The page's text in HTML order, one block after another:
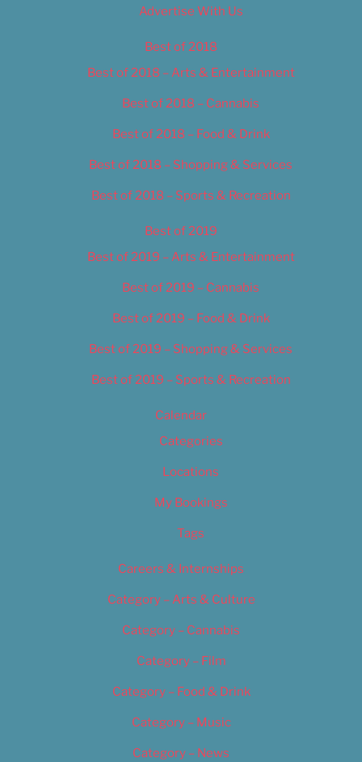
Advertise With Us
Best of 2018
Best of 2018 – Arts & Entertainment
Best of 2018 – Cannabis
Best of 2018 – Food & Drink
Best of 2018 – Shopping & Services
Best of 2018 – Sports & Recreation
Best of 2019
Best of 2019 – Arts & Entertainment
Best of 2019 – Cannabis
Best of 2019 – Food & Drink
Best of 2019 – Shopping & Services
Best of 2019 – Sports & Recreation
Calendar
Categories
Locations
My Bookings
Tags
Careers & Internships
Category – Arts & Culture
Category – Cannabis
Category – Film
Category – Food & Drink
Category – Music
Category – News